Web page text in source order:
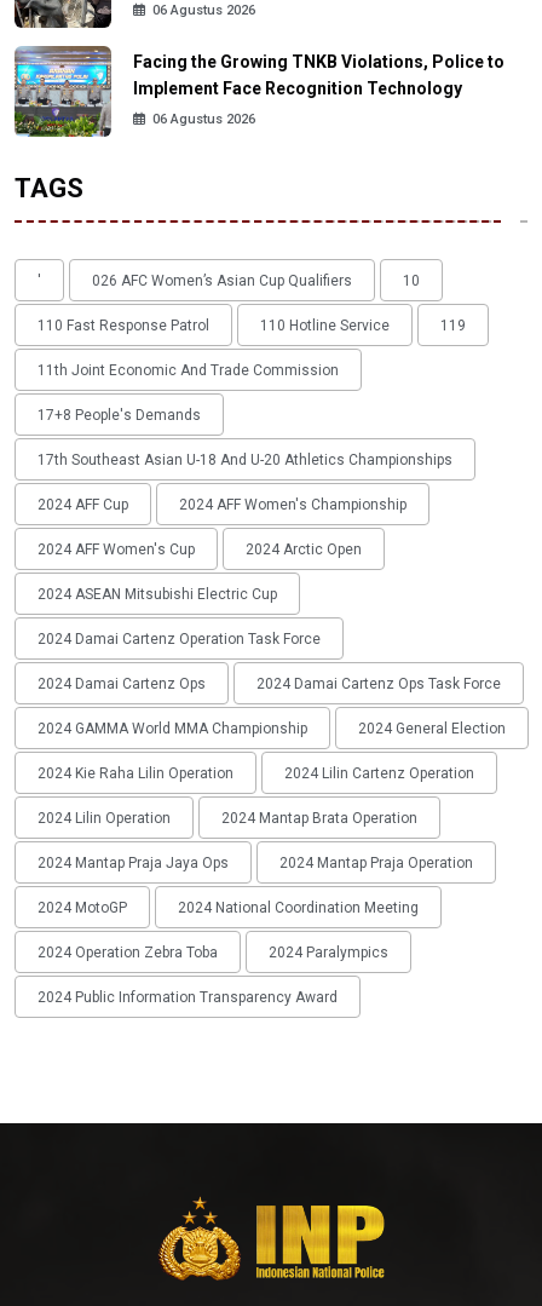
06 Agustus 2026
Facing the Growing TNKB Violations, Police to
Implement Face Recognition Technology
06 Agustus 2026
TAGS
' 026 AFC Women’s Asian Cup Qualifiers 10
110 Fast Response Patrol 110 Hotline Service 119
11th Joint Economic And Trade Commission
17+8 People's Demands
17th Southeast Asian U-18 And U-20 Athletics Championships
2024 AFF Cup 2024 AFF Women's Championship
2024 AFF Women's Cup 2024 Arctic Open
2024 ASEAN Mitsubishi Electric Cup
2024 Damai Cartenz Operation Task Force
2024 Damai Cartenz Ops 2024 Damai Cartenz Ops Task Force
2024 GAMMA World MMA Championship 2024 General Election
2024 Kie Raha Lilin Operation 2024 Lilin Cartenz Operation
2024 Lilin Operation 2024 Mantap Brata Operation
2024 Mantap Praja Jaya Ops 2024 Mantap Praja Operation
2024 MotoGP 2024 National Coordination Meeting
2024 Operation Zebra Toba 2024 Paralympics
2024 Public Information Transparency Award